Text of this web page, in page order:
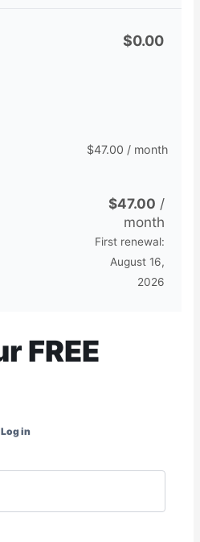
$0.00
$47.00 / month
$47.00 /
month
First renewal:
August 16,
2026
FREE
Log in